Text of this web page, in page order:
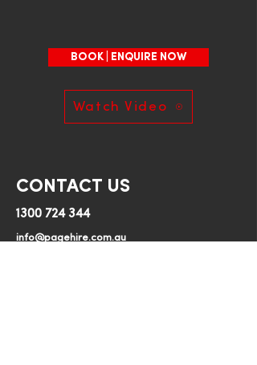
230kg Platform Capacity
760mm width
700 x 1680mm Platform Size
BOOK | ENQUIRE NOW
Watch Video
CONTACT US
1300 724 344
info@pagehire.com.au